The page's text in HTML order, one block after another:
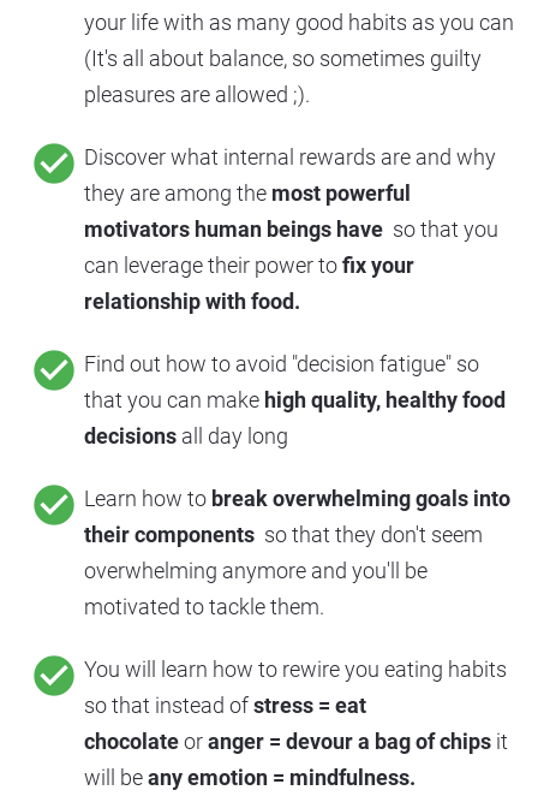
your life with as many good habits as you can
(It's all about balance, so sometimes guilty
pleasures are allowed ;).
check_circle Discover what internal rewards are and why
they are among the most powerful
motivators human beings have so that you
can leverage their power to fix your
relationship with food.
check_circle Find out how to avoid "decision fatigue" so
that you can make high quality, healthy food
decisions all day long
check_circle Learn how to break overwhelming goals into
their components so that they don't seem
overwhelming anymore and you'll be
motivated to tackle them.
check_circle You will learn how to rewire you eating habits
so that instead of stress = eat
chocolate or anger = devour a bag of chips it
will be any emotion = mindfulness.